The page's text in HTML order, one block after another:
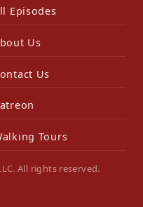
Episodes
Us
Us
Tours
All rights reserved.